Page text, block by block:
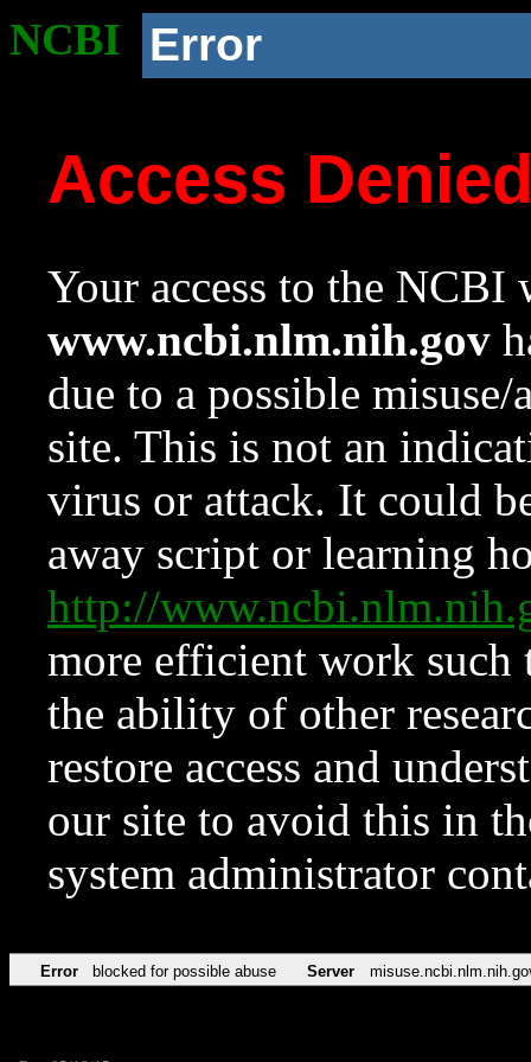
NCBI Error
Access
Your access to the NCBI
www.ncbi.nlm.nih.gov
due to a possible
site. This is not an
virus or attack. It could
away script or learning
http://
more efficient work such
the ability of other
restore access and
our site to avoid this in
system administrator
Error blocked for possible abuse Server